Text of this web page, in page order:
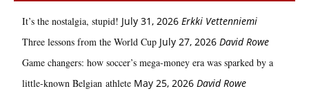
It’s the nostalgia, stupid! July 31, 2026 Erkki Vetten­­niemi
Three lessons from the World Cup July 27, 2026 David Rowe
Game changers: how soccer’s mega‑money era was sparked by a
little‑known Belgian athlete May 25, 2026 David Rowe